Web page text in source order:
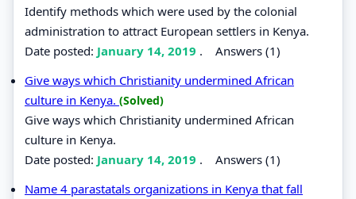
Identify methods which were used by the colonial
administration to attract European settlers in Kenya.
Date posted: January 14, 2019 . Answers (1)
Give ways which Christianity undermined African
culture in Kenya. (Solved)
Give ways which Christianity undermined African
culture in Kenya.
Date posted: January 14, 2019 . Answers (1)
Name 4 parastatals organizations in Kenya that fall